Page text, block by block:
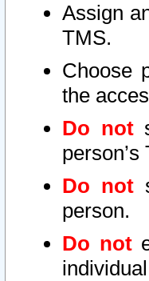
Assign
TMS.
Choose
the
Do not
Do not
person.
Do not